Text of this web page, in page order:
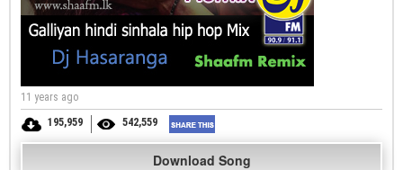
11 years ago
195,959
542,559
Download Song